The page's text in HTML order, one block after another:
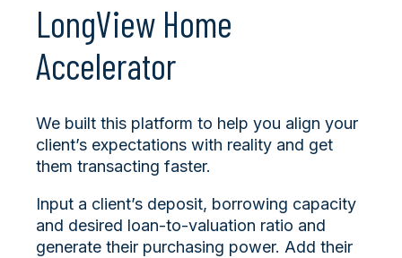
LongView Home
Accelerator
We built this platform to help you align your
client’s expectations with reality and get
them transacting faster.
Input a client’s deposit, borrowing capacity
and desired loan-to-valuation ratio and
generate their purchasing power. Add their